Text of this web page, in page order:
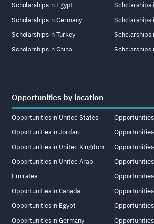
Scholarships in Egypt
Scholarships in Germany
Scholarships in Turkey
Scholarships in China
Scholarships
Scholarships
Scholarships
Scholarships
Opportunities by location
Opportunities in United States
Opportunities in Jordan
Opportunities in United Kingdom
Opportunities in United Arab
Emirates
Opportunities in Canada
Opportunities in Egypt
Opportunities in Germany